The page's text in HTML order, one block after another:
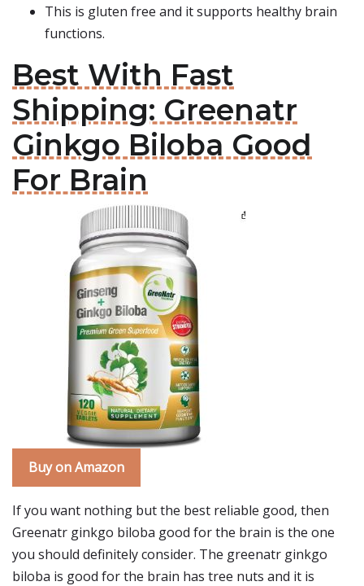
This is gluten free and it supports healthy brain
functions.
Best With Fast
Shipping: Greenatr
Ginkgo Biloba Good
For Brain
Buy on Amazon
If you want nothing but the best reliable good, then
Greenatr ginkgo biloba good for the brain is the one
you should definitely consider. The greenatr ginkgo
biloba is good for the brain has tree nuts and it is